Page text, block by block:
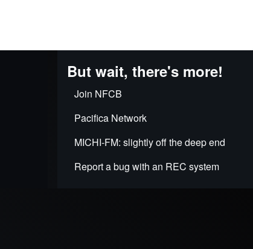
But wait, there's more!
Join NFCB
Pacifica Network
MICHI-FM: slightly off the deep end
Report a bug with an REC system